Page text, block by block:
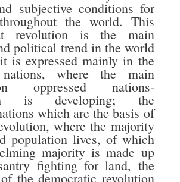
subjective conditions for
the world. This
revolution is the main
political trend in the world
is expressed mainly in the
nations, where the main
oppressed nations-
is developing; the
which are the basis of
where the majority
population lives, of which
majority is made up
fighting for land, the
the democratic revolution